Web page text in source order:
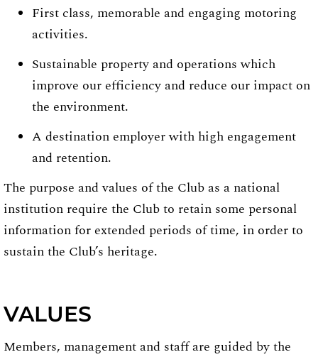
First class, memorable and engaging motoring
activities.
Sustainable property and operations which
improve our efficiency and reduce our impact on
the environment.
A destination employer with high engagement
and retention.
The purpose and values of the Club as a national
institution require the Club to retain some personal
information for extended periods of time, in order to
sustain the Club’s heritage.
VALUES
Members, management and staff are guided by the